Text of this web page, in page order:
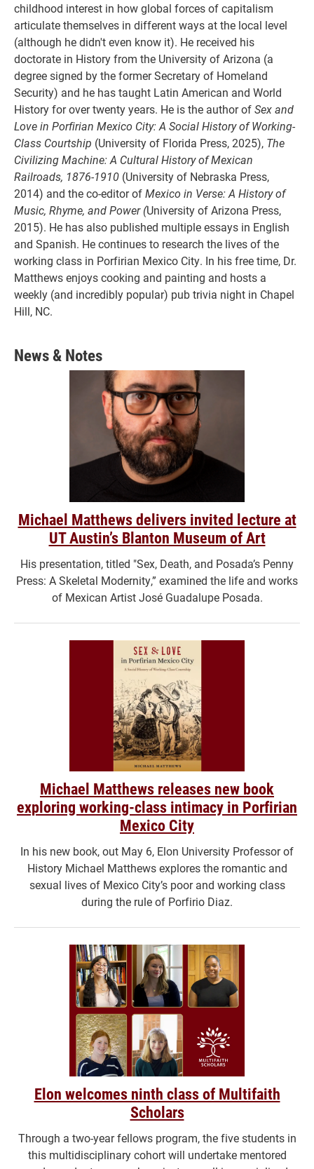
childhood interest in how global forces of capitalism
articulate themselves in different ways at the local level
(although he didn't even know it). He received his
doctorate in History from the University of Arizona (a
degree signed by the former Secretary of Homeland
Security) and he has taught Latin American and World
History for over twenty years. He is the author ofSex and
Love in Porfirian Mexico City: A Social History of Working-
Class Courtship (University of Florida Press, 2025), The
Civilizing Machine: A Cultural History of Mexican
Railroads, 1876-1910 (University of Nebraska Press,
2014) and the co-editor ofMexico in Verse: A History of
Music, Rhyme, and Power(University of Arizona Press,
2015). He has also published multiple essays in English
and Spanish. He continues to research the lives of the
working class in Porfirian Mexico City. In his free time, Dr.
Matthews enjoys cooking and painting and hosts a
weekly (and incredibly popular) pub trivia night in Chapel
Hill, NC.
News & Notes
Michael Matthews delivers invited lecture at
UT Austin’s Blanton Museum of Art
His presentation, titled "Sex, Death, and Posada’s Penny
Press: A Skeletal Modernity,” examined the life and works
of Mexican Artist José Guadalupe Posada.
Michael Matthews releases new book
exploring working-class intimacy in Porfirian
Mexico City
In his new book, out May 6, Elon University Professor of
History Michael Matthews explores the romantic and
sexual lives of Mexico City’s poor and working class
during the rule of Porfirio Diaz.
Elon welcomes ninth class of Multifaith
Scholars
Through a two-year fellows program, the five students in
this multidisciplinary cohort will undertake mentored